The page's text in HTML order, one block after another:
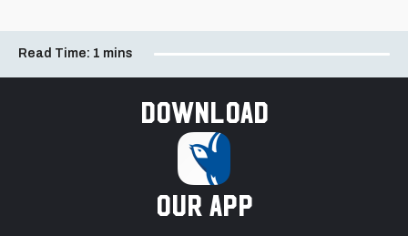
Read Time: 1 mins
Download
our app